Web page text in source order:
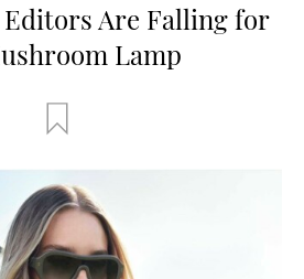
Editors Are Falling for
Lamp